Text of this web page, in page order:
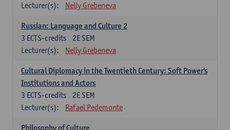
Lecturer(s):
Nelly Grebeneva
Russian: Language and Culture 2
2E SEM
3 ECTS-credits
Lecturer(s):
Nelly Grebeneva
Cultural Diplomacy in the Twentieth Century: Soft Power's
Institutions and Actors
2E SEM
3 ECTS-credits
Lecturer(s):
Rafael Pedemonte
Philosophy of Culture